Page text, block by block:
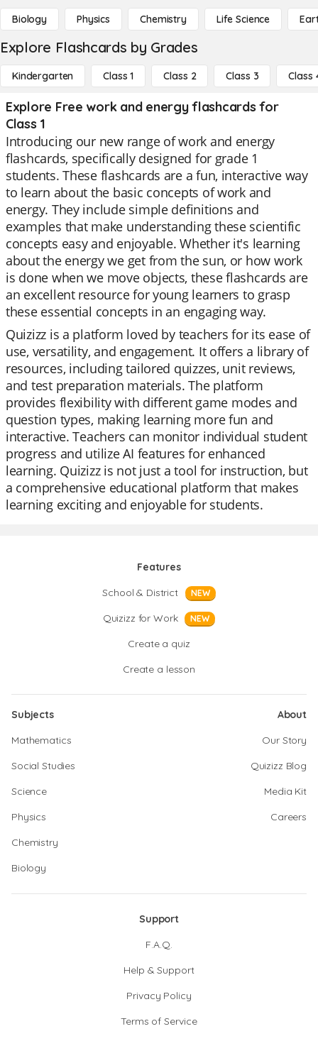
Biology Physics Chemistry Life Science
Explore Flashcards by Grades
Kindergarten Class 1 Class 2 Class 3 Class
Explore Free work and energy flashcards for
Class 1
Introducing our new range of work and energy
flashcards, specifically designed for grade 1
students. These flashcards are a fun, interactive way
to learn about the basic concepts of work and
energy. They include simple definitions and
examples that make understanding these scientific
concepts easy and enjoyable. Whether it's learning
about the energy we get from the sun, or how work
is done when we move objects, these flashcards are
an excellent resource for young learners to grasp
these essential concepts in an engaging way.
Quizizz is a platform loved by teachers for its ease of
use, versatility, and engagement. It offers a library of
resources, including tailored quizzes, unit reviews,
and test preparation materials. The platform
provides flexibility with different game modes and
question types, making learning more fun and
interactive. Teachers can monitor individual student
progress and utilize AI features for enhanced
learning. Quizizz is not just a tool for instruction, but
a comprehensive educational platform that makes
learning exciting and enjoyable for students.
Features
School & District
NEW
Quizizz for Work NEW
Create a quiz
Create a lesson
Subjects
Mathematics
Social Studies
Science
Physics
Chemistry
Biology
About
Our Story
Quizizz Blog
Media Kit
Careers
Support
F.A.Q.
Help & Support
Privacy Policy
Terms of Service